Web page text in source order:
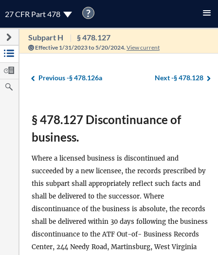
27 CFR Part 478 ?
Subpart H § 478.127
Effective 1/31/2023 to 5/20/2024. View current
Previous -§ 478.126a Next -§ 478.128
§ 478.127 Discontinuance of
business.
Where a licensed business is discontinued and
succeeded by a new licensee, the records prescribed by
this subpart shall appropriately reflect such facts and
shall be delivered to the successor. Where
discontinuance of the business is absolute, the records
shall be delivered within 30 days following the business
discontinuance to the ATF Out-of- Business Records
Center, 244 Needy Road, Martinsburg, West Virginia